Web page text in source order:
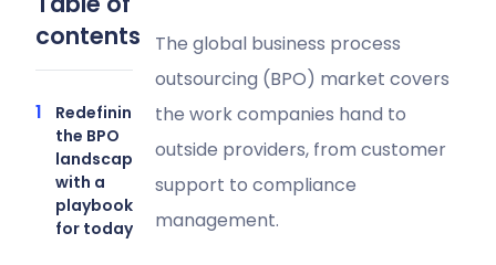
contents
Redefining
the BPO
landscape
with a
playbook
for today
The global business process
outsourcing (BPO) market covers
the work companies hand to
outside providers, from customer
support to compliance
management.